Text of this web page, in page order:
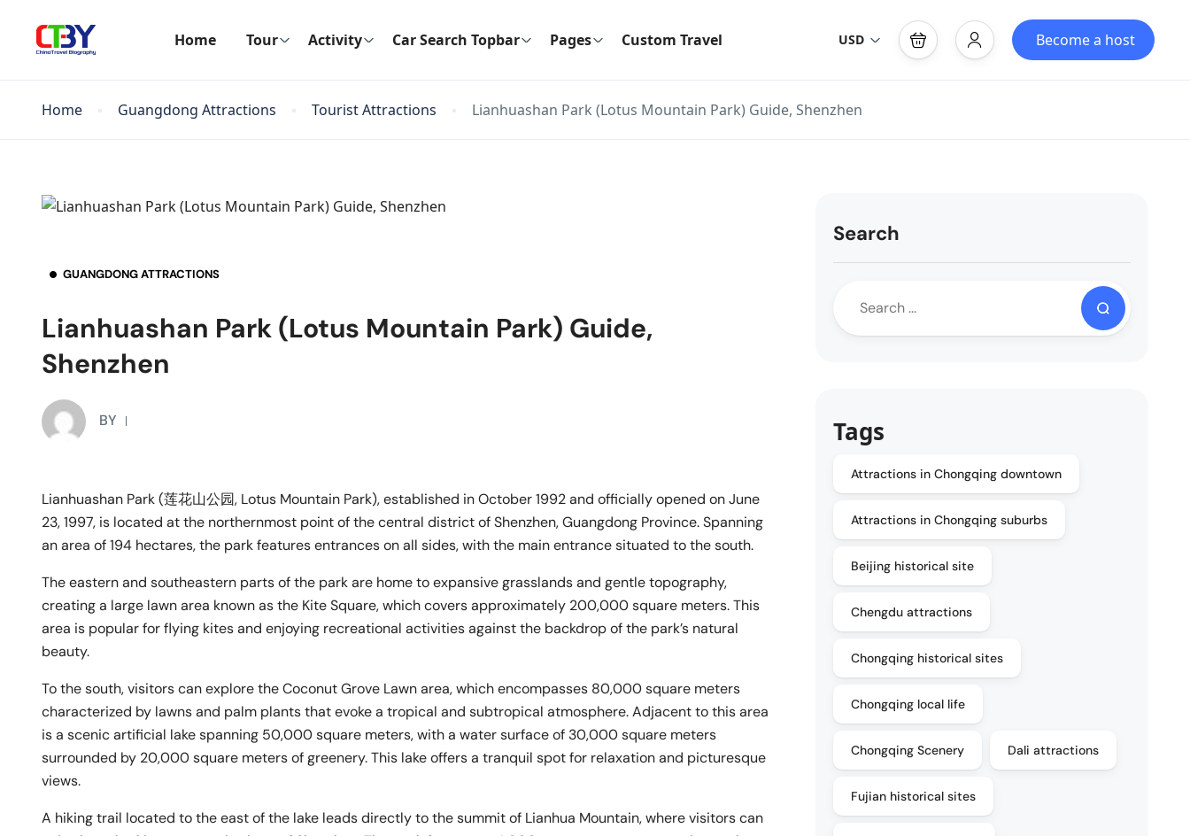
Home Tour Activity Car Search Topbar Pages Custom Travel USD Become a host
Home Guangdong Attractions Tourist Attractions Lianhuashan Park (Lotus Mountain Park) Guide, Shenzhen
GUANGDONG ATTRACTIONS
Lianhuashan Park (Lotus Mountain Park) Guide,
Shenzhen
BY
Lianhuashan Park (莲花山公园, Lotus Mountain Park), established in October 1992 and officially opened on June
23, 1997, is located at the northernmost point of the central district of Shenzhen, Guangdong Province. Spanning
an area of 194 hectares, the park features entrances on all sides, with the main entrance situated to the south.
The eastern and southeastern parts of the park are home to expansive grasslands and gentle topography,
creating a large lawn area known as the Kite Square, which covers approximately 200,000 square meters. This
area is popular for flying kites and enjoying recreational activities against the backdrop of the park’s natural
beauty.
To the south, visitors can explore the Coconut Grove Lawn area, which encompasses 80,000 square meters
characterized by lawns and palm plants that evoke a tropical and subtropical atmosphere. Adjacent to this area
is a scenic artificial lake spanning 50,000 square meters, with a water surface of 30,000 square meters
surrounded by 20,000 square meters of greenery. This lake offers a tranquil spot for relaxation and picturesque
views.
A hiking trail located to the east of the lake leads directly to the summit of Lianhua Mountain, where visitors can
Search
Tags
Attractions in Chongqing downtown
Attractions in Chongqing suburbs
Beijing historical site
Chengdu attractions
Chongqing historical sites
Chongqing local life
Chongqing Scenery Dali attractions
Fujian historical sites